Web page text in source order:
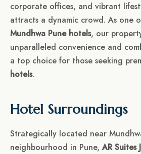
corporate offices, and vibrant
attracts a dynamic crowd. As one
Mundhwa Pune hotels, our
unparalleled convenience and
a top choice for those seeking
hotels.
Hotel Surroundings
Strategically located near
neighbourhood in Pune,AR Suites